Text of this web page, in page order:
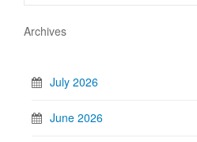
Archives
July 2026
June 2026